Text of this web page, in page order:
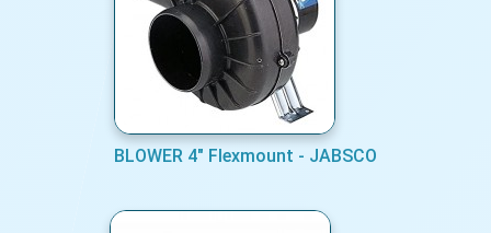
BLOWER 4" Flexmount - JABSCO